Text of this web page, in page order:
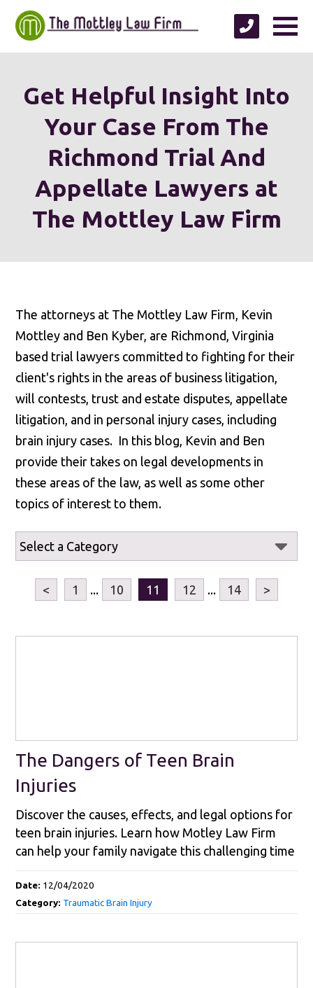
Get Helpful Insight Into
Your Case From The
Richmond Trial And
Appellate Lawyers at
The Mottley Law Firm
The attorneys at The Mottley Law Firm, Kevin
Mottley and Ben Kyber, are Richmond, Virginia
based trial lawyers committed to fighting for their
client's rights in the areas of business litigation,
will contests, trust and estate disputes, appellate
litigation, and in personal injury cases, including
brain injury cases. In this blog, Kevin and Ben
provide their takes on legal developments in
these areas of the law, as well as some other
topics of interest to them.
< 1 ... 10 11 12 ... 14 >
The Dangers of Teen Brain
Injuries
Discover the causes, effects, and legal options for
teen brain injuries. Learn how Motley Law Firm
can help your family navigate this challenging time
Date: 12/04/2020
Category: Traumatic Brain Injury